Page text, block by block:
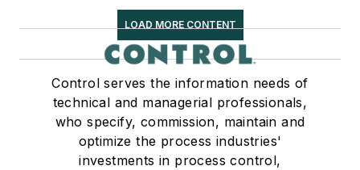
LOAD MORE CONTENT
Control serves the information needs of
technical and managerial professionals,
who specify, commission, maintain and
optimize the process industries'
investments in process control,